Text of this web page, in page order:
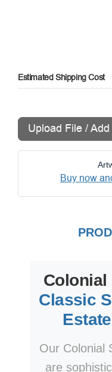
Estimated Shipping Cost
Upload File /
Buy now
Colonial
Classic
Our Colonial
are